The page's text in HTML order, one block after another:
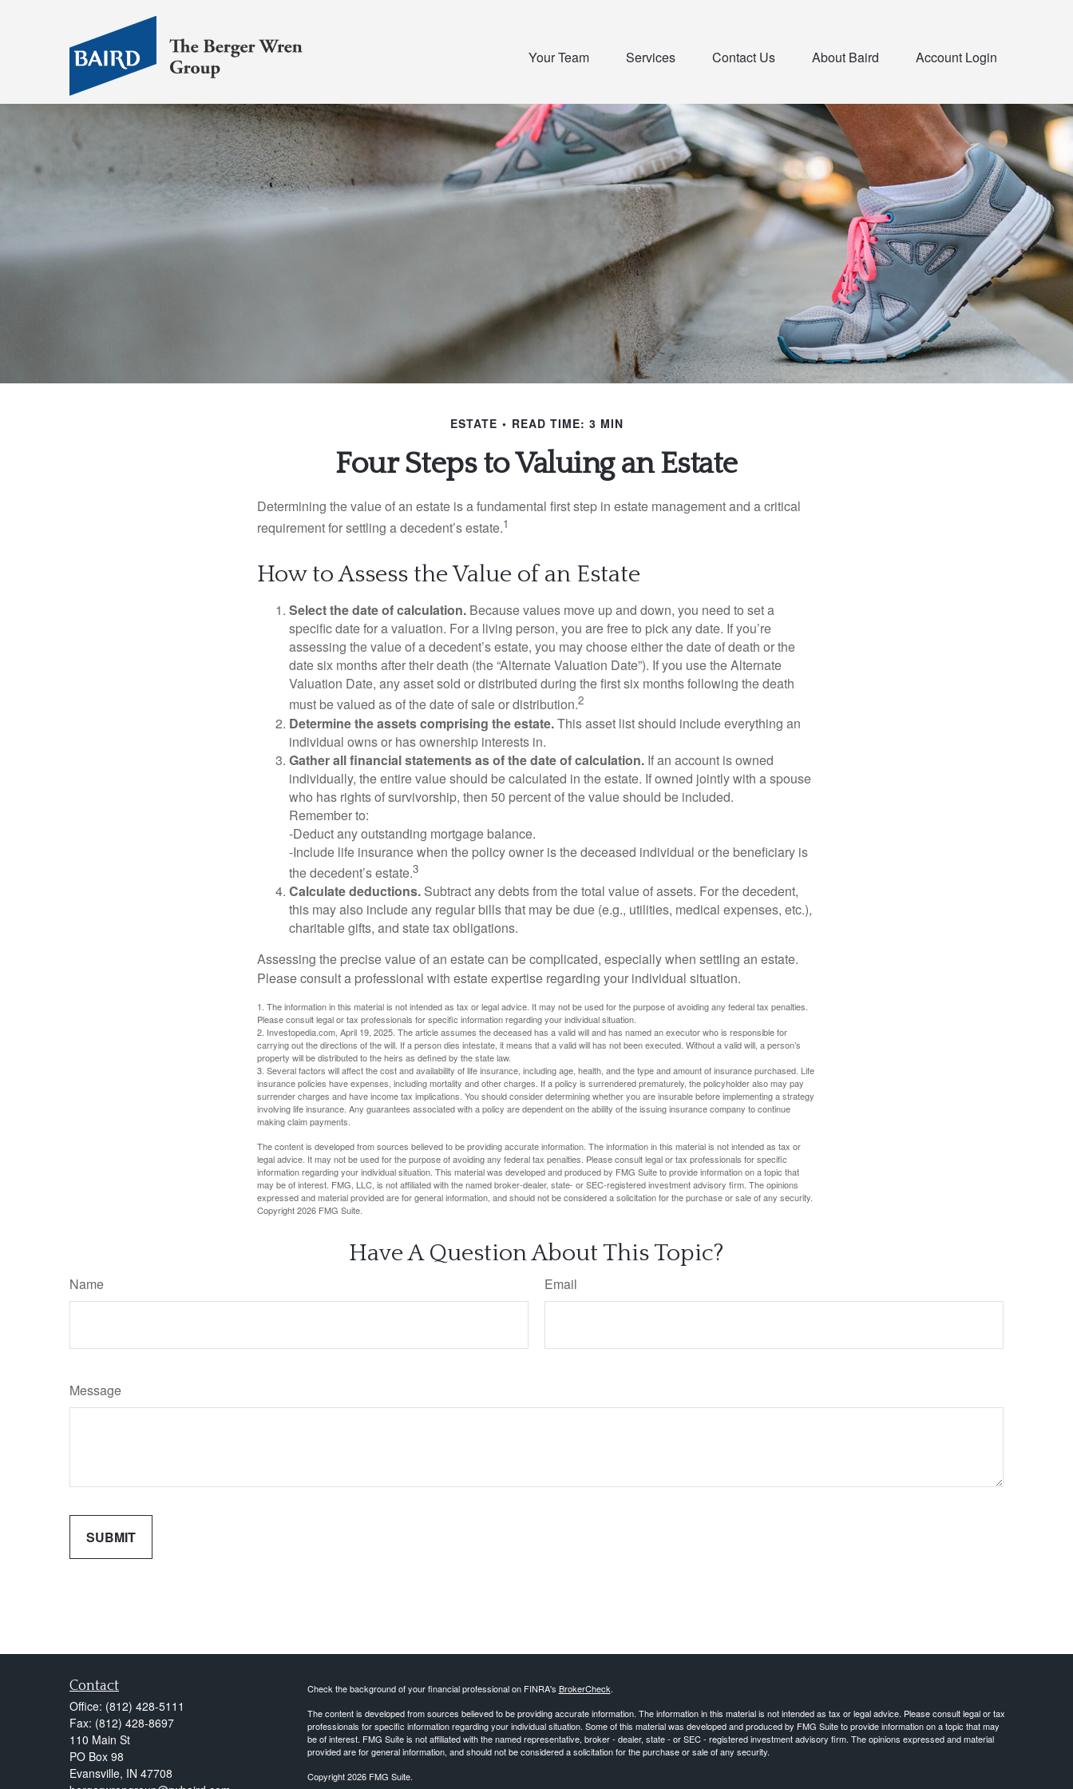
Your Team Services Contact Us About Baird Account Login
ESTATE READ TIME: 3 MIN
Four Steps to Valuing an Estate
Determining the value of an estate is a fundamental first step in estate management and a critical
requirement for settling a decedent’s estate.1
How to Assess the Value of an Estate
Select the date of calculation. Because values move up and down, you need to set a
specific date for a valuation. For a living person, you are free to pick any date. If you’re
assessing the value of a decedent’s estate, you may choose either the date of death or the
date six months after their death (the “Alternate Valuation Date”). If you use the Alternate
Valuation Date, any asset sold or distributed during the first six months following the death
must be valued as of the date of sale or distribution.2
Determine the assets comprising the estate.This asset list should include everything an
individual owns or has ownership interests in.
Gather all financial statements as of the date of calculation. If an account is owned
individually, the entire value should be calculated in the estate. If owned jointly with a spouse
who has rights of survivorship, then 50 percent of the value should be included.
Remember to:
-Deduct any outstanding mortgage balance.
-Include life insurance when the policy owner is the deceased individual or the beneficiary is
the decedent’s estate.3
Calculate deductions. Subtract any debts from the total value of assets. For the decedent,
this may also include any regular bills that may be due (e.g., utilities, medical expenses, etc.),
charitable gifts, and state tax obligations.
Assessing the precise value of an estate can be complicated, especially when settling an estate.
Please consult a professional with estate expertise regarding your individual situation.
1. The information in this material is not intended as tax or legal advice. It may not be used for the purpose of avoiding any federal tax penalties.
Please consult legal or tax professionals for specific information regarding your individual situation.
2. Investopedia.com, April 19, 2025. The article assumes the deceased has a valid will and has named an executor who is responsible for
carrying out the directions of the will. If a person dies intestate, it means that a valid will has not been executed. Without a valid will, a person’s
property will be distributed to the heirs as defined by the state law.
3. Several factors will affect the cost and availability of life insurance, including age, health, and the type and amount of insurance purchased. Life
insurance policies have expenses, including mortality and other charges. If a policy is surrendered prematurely, the policyholder also may pay
surrender charges and have income tax implications. You should consider determining whether you are insurable before implementing a strategy
involving life insurance. Any guarantees associated with a policy are dependent on the ability of the issuing insurance company to continue
making claim payments.
The content is developed from sources believed to be providing accurate information. The information in this material is not intended as tax or
legal advice. It may not be used for the purpose of avoiding any federal tax penalties. Please consult legal or tax professionals for specific
information regarding your individual situation. This material was developed and produced by FMG Suite to provide information on a topic that
may be of interest. FMG, LLC, is not affiliated with the named broker-dealer, state- or SEC-registered investment advisory firm. The opinions
expressed and material provided are for general information, and should not be considered a solicitation for the purchase or sale of any security.
Copyright2026 FMG Suite.
Have A Question About This Topic?
Name Email
Message
Contact
Office: (812) 428-5111
Fax: (812) 428-8697
110 Main St
PO Box 98
Evansville, IN 47708
Check the background of your financial professional on FINRA's BrokerCheck.
The content is developed from sources believed to be providing accurate information. The information in this material is not intended as tax or legal advice. Please consult legal or tax
professionals for specific information regarding your individual situation. Some of this material was developed and produced by FMG Suite to provide information on a topic that may
be of interest. FMG Suite is not affiliated with the named representative, broker - dealer, state - or SEC - registered investment advisory firm. The opinions expressed and material
provided are for general information, and should not be considered a solicitation for the purchase or sale of any security.
Copyright 2026 FMG Suite.